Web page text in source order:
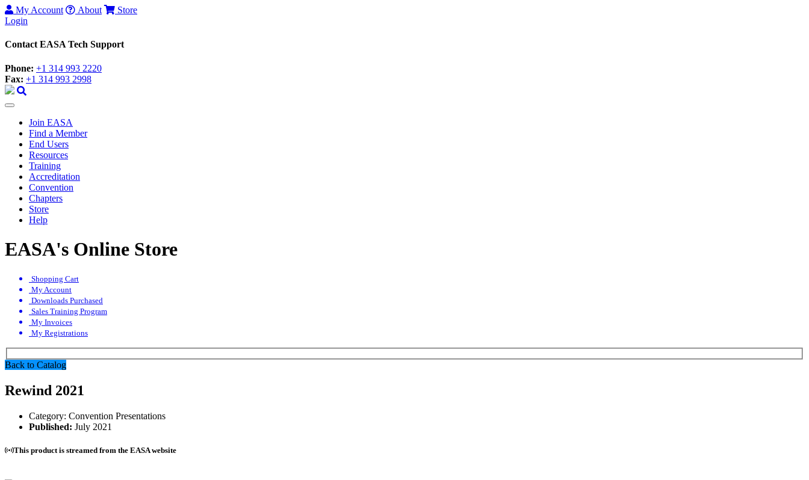
My Account About
Store
Login
Contact EASA Tech Support
Phone: +1 314 993 2220
Fax: +1 314 993 2998
Join EASA
Find a Member
End Users
Resources
Training
Accreditation
Convention
Chapters
Store
Help
EASA's Online Store
Shopping Cart
My Account
Downloads Purchased
Sales Training Program
My Invoices
My Registrations
Back to Catalog
Rewind 2021
Category: Convention Presentations
Published: July 2021
This product is streamed from the EASA website